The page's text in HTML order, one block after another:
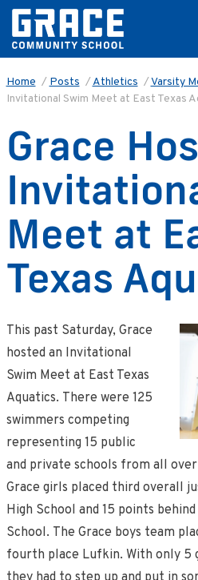
Home / Posts /Athletics /Varsity
Invitational Swim Meet at East Texas
Grace
Meet at
Texas
This past Saturday, Grace
hosted an Invitational
Swim Meet at East Texas
Aquatics. There were 125
swimmers competing
representing 15 public
and private schools from all
Grace girls placed third overall
High School and 15 points
School. The Grace boys team
fourth place Lufkin. With only 5